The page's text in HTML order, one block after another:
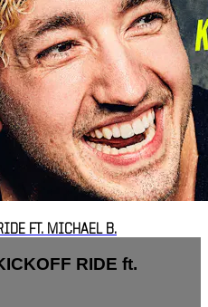
FT. MICHAEL B.
RIDE ft.